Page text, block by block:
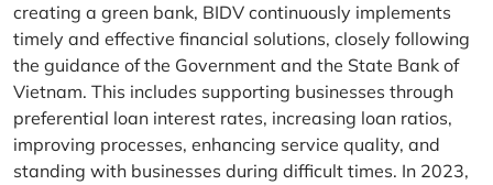
creating a green bank, BIDV continuously implements
timely and effective financial solutions, closely following
the guidance of the Government and the State Bank of
Vietnam. This includes supporting businesses through
preferential loan interest rates, increasing loan ratios,
improving processes, enhancing service quality, and
standing with businesses during difficult times. In 2023,